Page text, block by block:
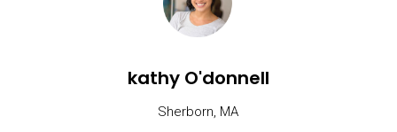
kathy O'donnell
Sherborn, MA